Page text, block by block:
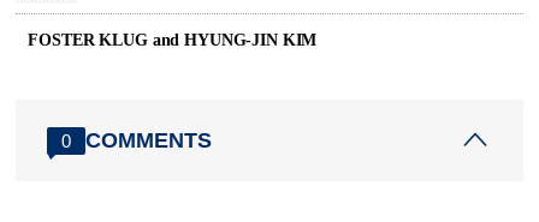
FOSTER KLUG and HYUNG-JIN KIM
0 COMMENTS